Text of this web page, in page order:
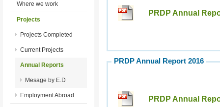
PRDP Annual
PRDP Annual Report 2016
PRDP Annual
Where we work
Projects
Projects Completed
Current Projects
Annual Reports
Mesage by E.D
Employment Abroad